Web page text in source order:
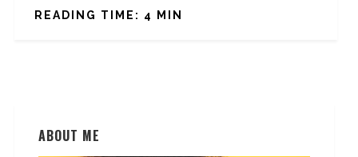
READING TIME: 4 MIN
ABOUT ME